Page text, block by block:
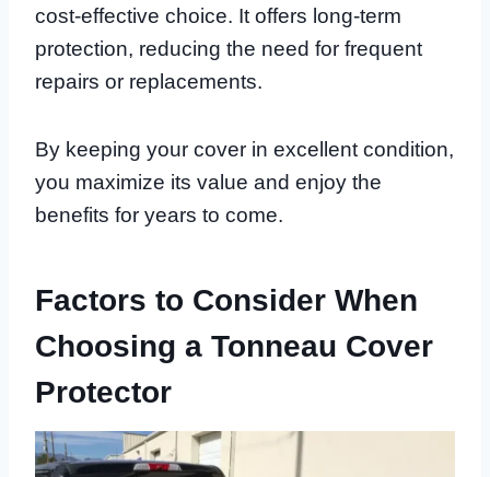
cost-effective choice. It offers long-term
protection, reducing the need for frequent
repairs or replacements.
By keeping your cover in excellent condition,
you maximize its value and enjoy the
benefits for years to come.
Factors to Consider When
Choosing a Tonneau Cover
Protector